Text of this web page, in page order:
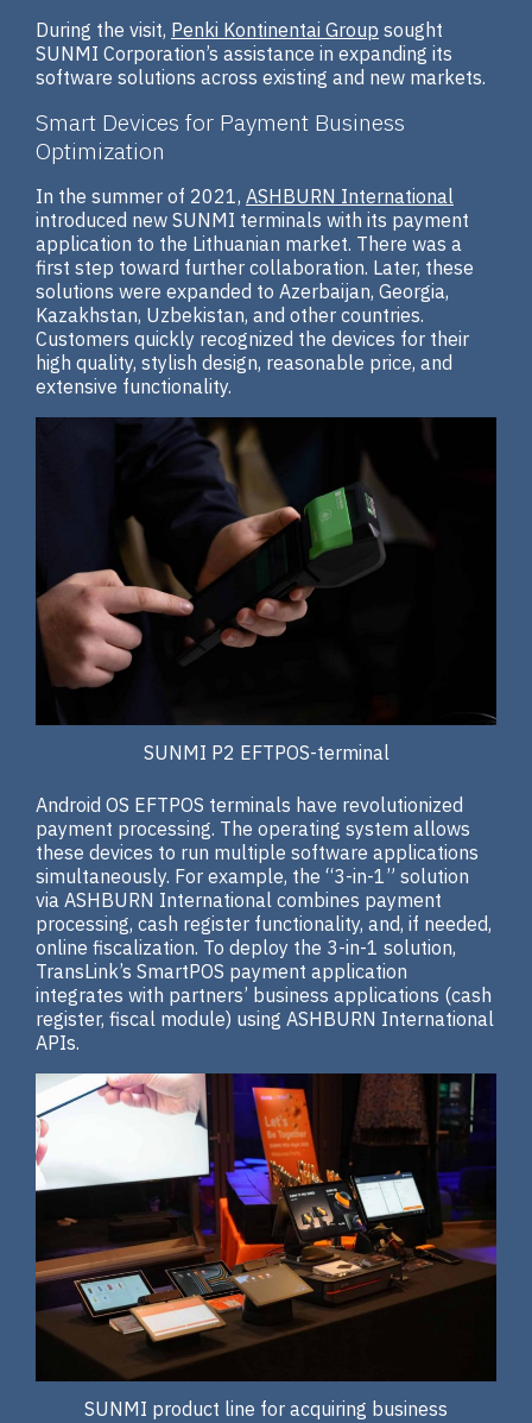
During the visit, Penki Kontinentai Group sought
SUNMI Corporation’s assistance in expanding its
software solutions across existing and new markets.
Smart Devices for Payment Business
Optimization
In the summer of 2021, ASHBURN International
introduced new SUNMI terminals with its payment
application to the Lithuanian market. There was a
first step toward further collaboration. Later, these
solutions were expanded to Azerbaijan, Georgia,
Kazakhstan, Uzbekistan, and other countries.
Customers quickly recognized the devices for their
high quality, stylish design, reasonable price, and
extensive functionality.
SUNMI P2 EFTPOS-terminal
Android OS EFTPOS terminals have revolutionized
payment processing. The operating system allows
these devices to run multiple software applications
simultaneously. For example, the “3-in-1” solution
via ASHBURN International combines payment
processing, cash register functionality, and, if needed,
online fiscalization. To deploy the 3-in-1 solution,
TransLink’s SmartPOS payment application
integrates with partners’ business applications (cash
register, fiscal module) using ASHBURN International
APIs.
SUNMI product line for acquiring business